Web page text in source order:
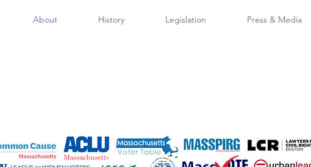
About History Legislation Press & Media